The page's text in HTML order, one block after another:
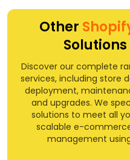
Other
Discover our complete
services, including store
deployment,
and upgrades. We
solutions to meet all
scalable e-
management